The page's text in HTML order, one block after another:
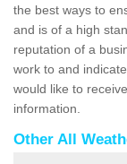
the best ways to
and is of a high
reputation of a
work to and
would like to
information.
Other All